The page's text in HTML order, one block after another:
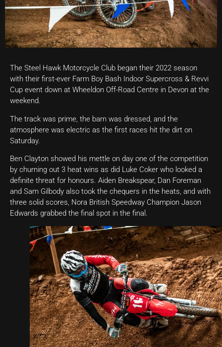
The Steel Hawk Motorcycle Club began their 2022 season
with their first-ever Farm Boy Bash Indoor Supercross & Revvi
Cup event down at Wheeldon Off-Road Centre in Devon at the
weekend.
The track was prime, the barn was dressed, and the
atmosphere was electric as the first races hit the dirt on
Saturday.
Ben Clayton showed his mettle on day one of the competition
by churning out 3 heat wins as did Luke Coker who looked a
definite threat for honours. Aiden Breakspear, Dan Foreman
and Sam Gilbody also took the chequers in the heats, and with
three solid scores, Nora British Speedway Champion Jason
Edwards grabbed the final spot in the final.